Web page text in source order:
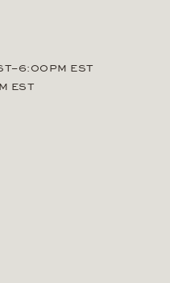
EST
EST